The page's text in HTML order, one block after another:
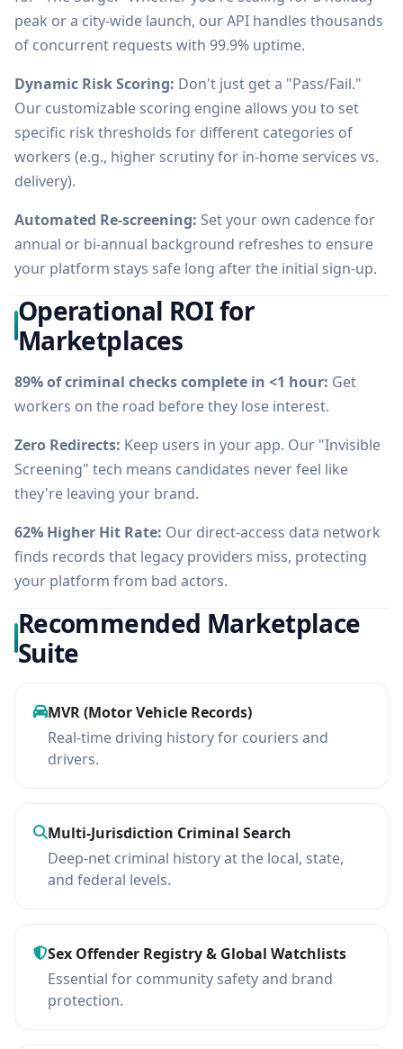
peak or a city-wide launch, our API handles thousands
of concurrent requests with 99.9% uptime.
Dynamic Risk Scoring: Don't just get a "Pass/Fail."
Our customizable scoring engine allows you to set
specific risk thresholds for different categories of
workers (e.g., higher scrutiny for in-home services vs.
delivery).
Automated Re-screening: Set your own cadence for
annual or bi-annual background refreshes to ensure
your platform stays safe long after the initial sign-up.
Operational ROI for
Marketplaces
89% of criminal checks complete in <1 hour: Get
workers on the road before they lose interest.
Zero Redirects: Keep users in your app. Our "Invisible
Screening" tech means candidates never feel like
they're leaving your brand.
62% Higher Hit Rate: Our direct-access data network
finds records that legacy providers miss, protecting
your platform from bad actors.
Recommended Marketplace
Suite
MVR (Motor Vehicle Records)
Real-time driving history for couriers and
drivers.
Multi-Jurisdiction Criminal Search
Deep-net criminal history at the local, state,
and federal levels.
Sex Offender Registry & Global Watchlists
Essential for community safety and brand
protection.